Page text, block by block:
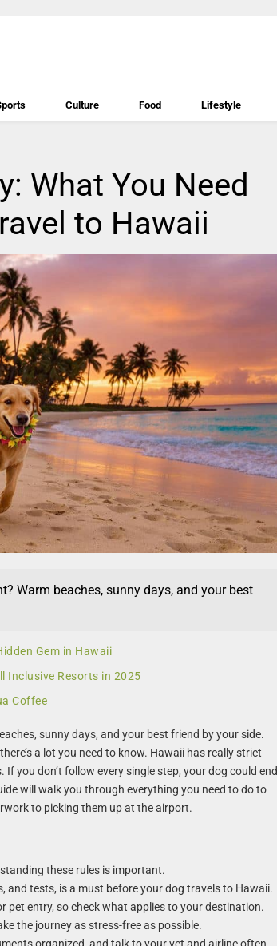
Culture Food Lifestyle
What You Need
to Hawaii
Warm beaches, sunny days, and your best
Gem in Hawaii
Inclusive Resorts in 2025
Coffee
sunny days, and your best friend by your side.
a lot you need to know. Hawaii has really strict
you don’t follow every single step, your dog could end
will walk you through everything you need to do to
to picking them up at the airport.
these rules is important.
tests, is a must before your dog travels to Hawaii.
pet entry, so check what applies to your destination.
the journey as stress-free as possible.